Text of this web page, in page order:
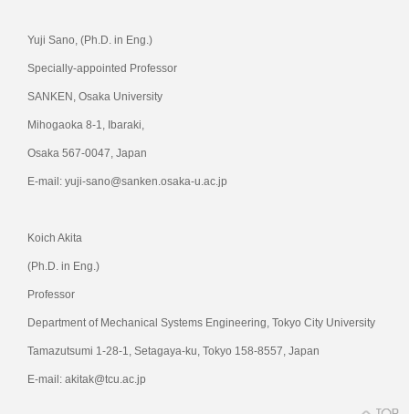
Yuji Sano, (Ph.D. in Eng.)
Specially-appointed Professor
SANKEN, Osaka University
Mihogaoka 8-1, Ibaraki,
Osaka 567-0047, Japan
E-mail: yuji-sano@sanken.osaka-u.ac.jp
Koich Akita
(Ph.D. in Eng.)
Professor
Department of Mechanical Systems Engineering, Tokyo City University
Tamazutsumi 1-28-1, Setagaya-ku, Tokyo 158-8557, Japan
E-mail: akitak@tcu.ac.jp